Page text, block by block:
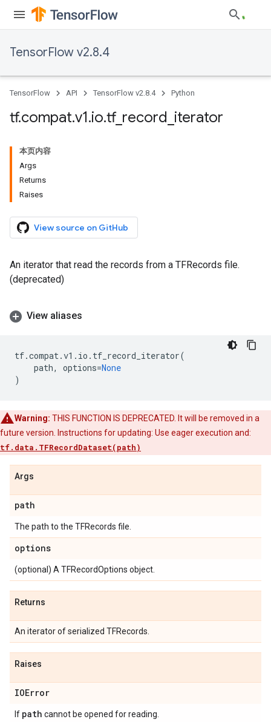
TensorFlow v2.8.4
TensorFlow API TensorFlow v2.8.4 Python
tf.compat.v1.io.tf_ record iterator
本页内容
Args
Returns
Raises
View source on GitHub
An iterator that read the records from a TFRecords file.
(deprecated)
View aliases
tf.compat.v1 . io . tf_record_iterator(
path, options=None
)
Warning: THIS FUNCTION IS DEPRECATED. It will be removed in a
future version. Instructions for updating: Use eager execution and:
tf.data.TFRecordDataset(path)
Args
path
The path to the TFRecords file.
options
(optional) A TFRecordOptions object.
Returns
An iterator of serialized TFRecords.
Raises
IOError
If path cannot be opened for reading.